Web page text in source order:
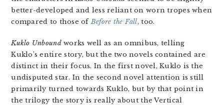
better-developed and less reliant on worn tropes when
compared to those ofBefore the Fall, too.
Kuklo Unboundworks well as an omnibus, telling
Kuklo’s entire story, but the two novels contained are
distinct in their focus. In the first novel, Kuklo is the
undisputed star. In the second novel attention is still
primarily turned towards Kuklo, but by that point in
the trilogy the story is really about the Vertical